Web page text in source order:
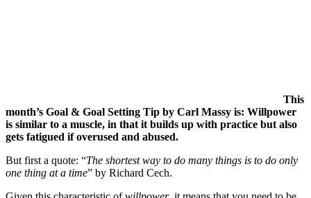
This
month’s Goal & Goal Setting Tip by Carl Massy is: Willpower
is similar to a muscle, in that it builds up with practice but also
gets fatigued if overused and abused.
But first a quote: “The shortest way to do many things is to do only
one thing at a time” by Richard Cech.